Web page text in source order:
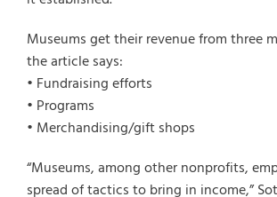
Museums get their revenue from three
the article says:
• Fundraising efforts
• Programs
• Merchandising/gift shops
“Museums, among other nonprofits,
spread of tactics to bring in income,”